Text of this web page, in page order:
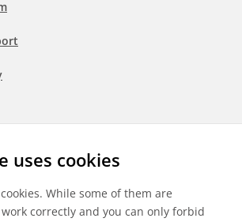
uses cookies
While some of them are
correctly and you can only forbid
WeChat